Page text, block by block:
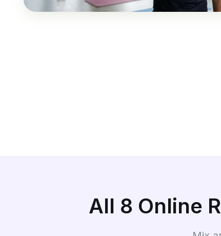
All 8 Online